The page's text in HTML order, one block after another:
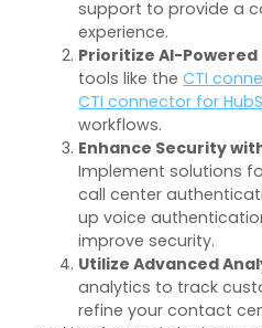
support to provide a
experience.
Prioritize AI-
tools like theCTI
CTI connector for
workflows.
Enhance Security
Implement solutions
call center
up voice
improve security.
Utilize Advanced
analytics to track
refine your contact